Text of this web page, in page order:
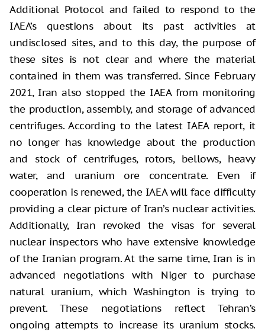
Additional Protocol and failed to respond to the
IAEA’s questions about its past activities at
undisclosed sites, and to this day, the purpose of
these sites is not clear and where the material
contained in them was transferred. Since February
2021, Iran also stopped the IAEA from monitoring
the production, assembly, and storage of advanced
centrifuges. According to the latest IAEA report, it
no longer has knowledge about the production
and stock of centrifuges, rotors, bellows, heavy
water, and uranium ore concentrate. Even if
cooperation is renewed, the IAEA will face difficulty
providing a clear picture of Iran’s nuclear activities.
Additionally, Iran revoked the visas for several
nuclear inspectors who have extensive knowledge
of the Iranian program. At the same time, Iran is in
advanced negotiations with Niger to purchase
natural uranium, which Washington is trying to
prevent. These negotiations reflect Tehran’s
ongoing attempts to increase its uranium stocks.